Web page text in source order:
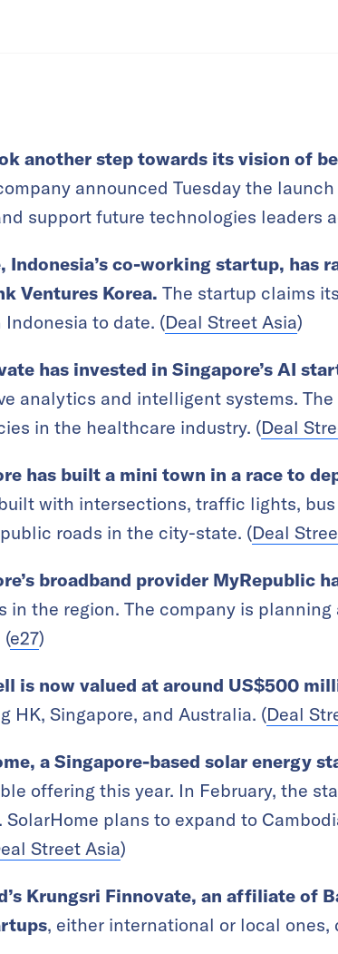
another step towards its vision of
announced Tuesday the
support future technologies leaders
Indonesia’s co-working startup, has
Ventures Korea. The startup claims
Indonesia to date. (Deal Street Asia)
has invested in Singapore’s AI
analytics and intelligent systems.
in the healthcare industry. (Deal
has built a mini town in a race to
with intersections, traffic lights,
roads in the city-state. (Deal
broadband provider MyRepublic
in the region. The company is
(e27)
is now valued at around US$500
HK, Singapore, and Australia. (Deal
a Singapore-based solar energy
offering this year. In February, the
SolarHome plans to expand to
Street Asia)
Krungsri Finnovate, an affiliate of
, either international or local ones,